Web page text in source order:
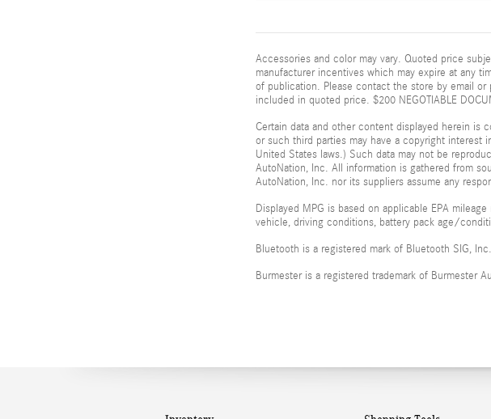
Accessories and color may vary. Quoted price
manufacturer incentives which may expire at any
of publication. Please contact the store by email
included in quoted price. $200 NEGOTIABLE
Certain data and other content displayed herein is
or such third parties may have a copyright interest
United States laws.) Such data may not be
AutoNation, Inc. All information is gathered from
AutoNation, Inc. nor its suppliers assume any
Displayed MPG is based on applicable EPA
vehicle, driving conditions, battery pack age/
Bluetooth is a registered mark of Bluetooth SIG, Inc.
Burmester is a registered trademark of Burmester